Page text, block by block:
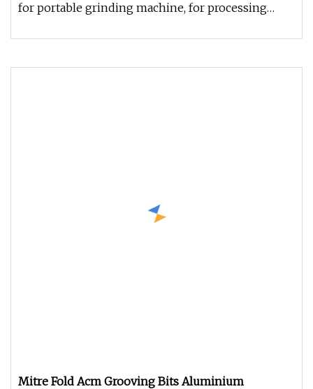
for portable grinding machine, for processing
Mitre Fold Acm Grooving Bits Aluminium